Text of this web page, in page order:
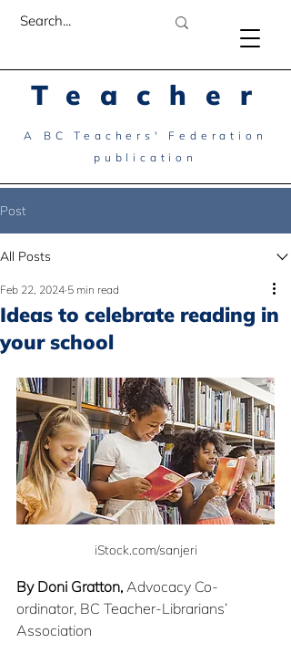
Teacher
A BC Teachers' Federation
publication
Post
All Posts
Ideas to celebrate reading in
your school
Feb 22, 2024 5 min read
iStock.com/sanjeri
By Doni Gratton, Advocacy Co-
ordinator, BC Teacher-Librarians’
Association